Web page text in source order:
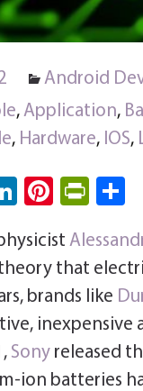
Android
,Application,
, Hardware, IOS,
Li
e
dI
n
Pi
er
es
t
Pri
Fri
e
n
dl
y
that
brands like
inexpensive
Sony released
ion batteries